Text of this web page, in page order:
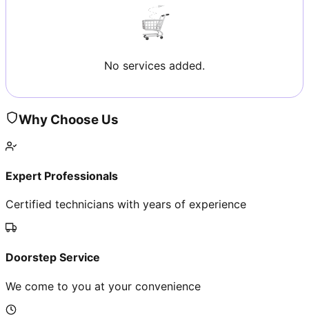
No services added.
Why Choose Us
Expert Professionals
Certified technicians with years of experience
Doorstep Service
We come to you at your convenience